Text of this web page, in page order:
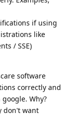
if using
like
/ SSE)
software
correctly and
Why?
don't want